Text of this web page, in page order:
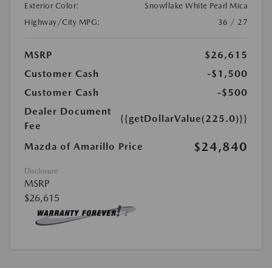
Exterior Color:
Snowflake White Pearl Mica
Highway/City MPG:
36 / 27
MSRP
$26,615
Customer Cash
-$1,500
Customer Cash
-$500
Dealer Document
Fee
{{getDollarValue(225.0)}}
Mazda of Amarillo Price $24,840
Disclosure
MSRP
$26,615